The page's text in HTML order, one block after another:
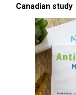
Canadian study